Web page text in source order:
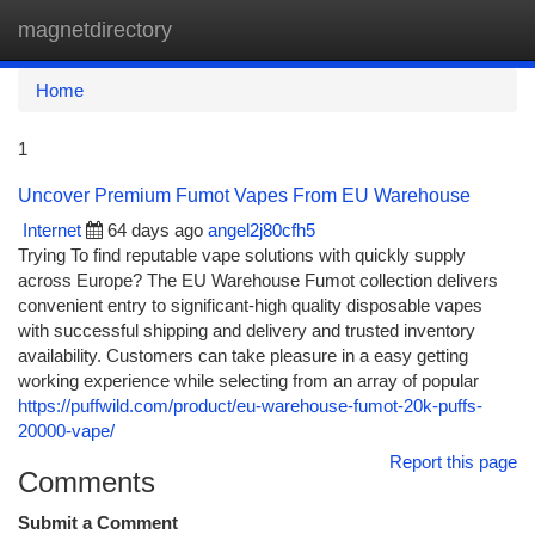
magnetdirectory
Home
1
Uncover Premium Fumot Vapes From EU Warehouse
Internet
64 days ago angel2j80cfh5
Trying To find reputable vape solutions with quickly supply
across Europe? The EU Warehouse Fumot collection delivers
convenient entry to significant-high quality disposable vapes
with successful shipping and delivery and trusted inventory
availability. Customers can take pleasure in a easy getting
working experience while selecting from an array of popular
https://puffwild.com/product/eu-warehouse-fumot-20k-puffs-
20000-vape/
Report this page
Comments
Submit a Comment